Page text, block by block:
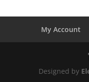
My Account
Designed by